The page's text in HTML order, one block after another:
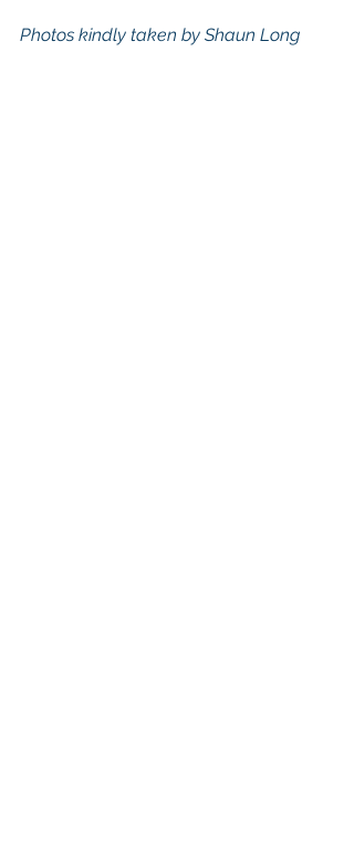
Photos kindly taken by Shaun Long